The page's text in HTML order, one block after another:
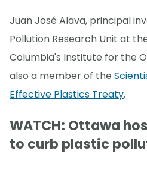
Juan José Alava, principal
Pollution Research Unit at
Columbia's Institute for the
also a member of the
Effective Plastics Treaty.
WATCH: Ottawa
to curb plastic